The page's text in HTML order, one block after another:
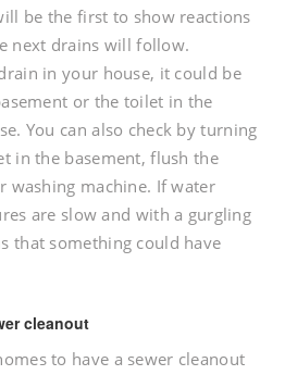
be the first to show reactions
next drains will follow.
in your house, it could be
or the toilet in the
You can also check by turning
in the basement, flush the
washing machine. If water
are slow and with a gurgling
that something could have
cleanout
to have a sewer cleanout